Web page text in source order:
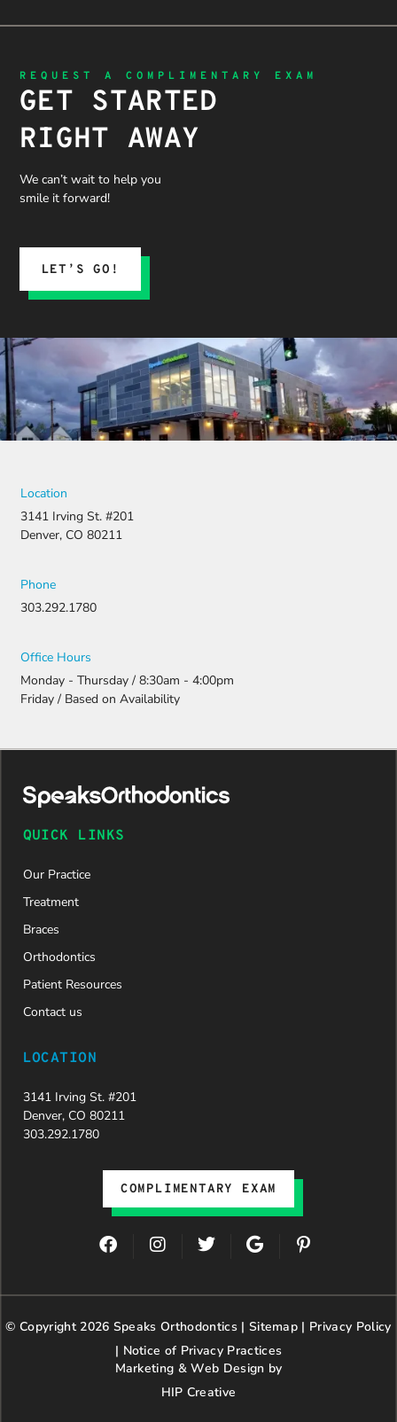
REQUEST A COMPLIMENTARY EXAM
GET STARTED
RIGHT AWAY
We can’t wait to help you
smile it forward!
LET’S GO!
Location
3141 Irving St. #201
Denver, CO 80211
Phone
303.292.1780
Office Hours
Monday - Thursday / 8:30am - 4:00pm
Friday / Based on Availability
QUICK LINKS
Our Practice
Treatment
Braces
Orthodontics
Patient Resources
Contact us
LOCATION
3141 Irving St. #201
Denver, CO 80211
303.292.1780
COMPLIMENTARY EXAM
F
a
e
o
o
I
n
t
g
r
a
m
T
w
t
e
r
G
o
g
e
P
t
r
© Copyright 2026 Speaks Orthodontics | Sitemap | Privacy Policy
| Notice of Privacy Practices
Marketing & Web Design by
HIP Creative